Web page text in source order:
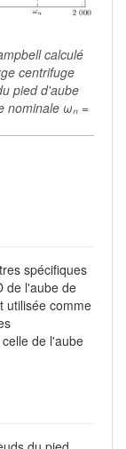
calculé
centrifuge
pied d'aube
nominale ωₙ =
spécifiques
de l'aube de
utilisée comme
de l'aube